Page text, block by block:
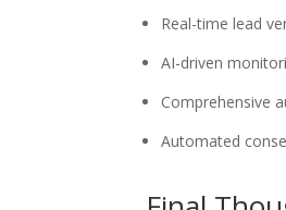
Real-time lead
AI-driven
Comprehensive
Automated